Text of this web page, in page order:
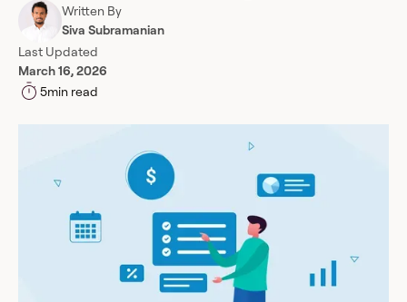
Written By
Siva Subramanian
Last Updated
March 16, 2026
5min read